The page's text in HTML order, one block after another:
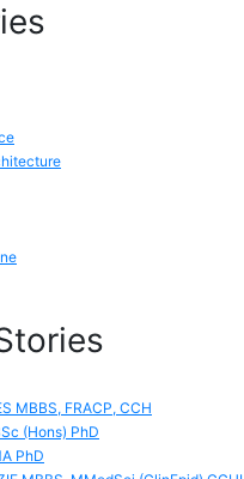
MBBS, FRACP, CCH
(Hons) PhD
PhD